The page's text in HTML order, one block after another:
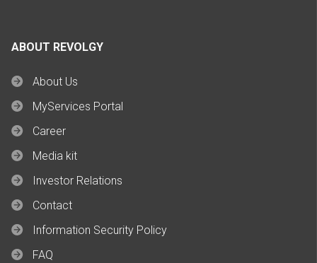
ABOUT REVOLGY
About Us
MyServices Portal
Career
Media kit
Investor Relations
Contact
Information Security Policy
FAQ